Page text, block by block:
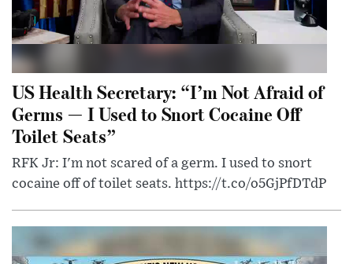
US Health Secretary: “I’m Not Afraid of
Germs — I Used to Snort Cocaine Off
Toilet Seats”
RFK Jr: I'm not scared of a germ. I used to snort
cocaine off of toilet seats. https://t.co/o5GjPfDTdP